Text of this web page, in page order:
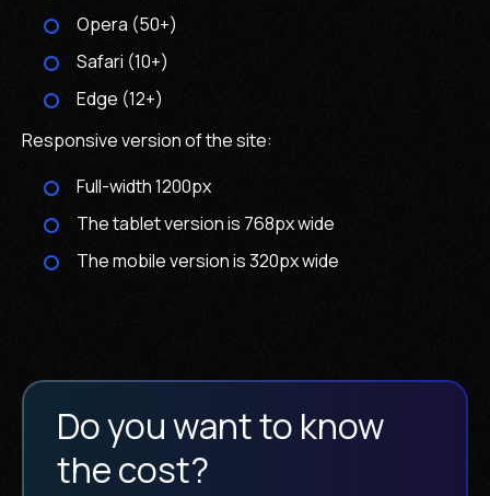
Opera (50+)
Safari (10+)
Edge (12+)
Responsive version of the site:
Full-width 1200px
The tablet version is 768px wide
The mobile version is 320px wide
Do you want to know
the cost?